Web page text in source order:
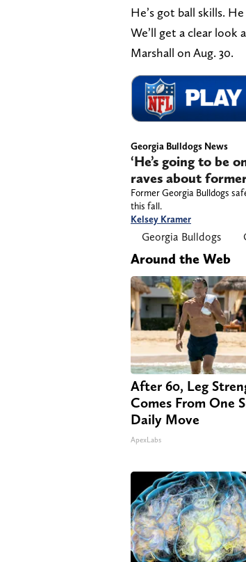
He’s got ball skills.
We’ll get a clear look
Marshall on Aug. 30.
Georgia Bulldogs News
‘He’s going to be
raves about
Former Georgia Bulldogs
this fall.
Kelsey Kramer
Georgia Bulldogs
Around the Web
After 60, Leg
Comes From One
Daily Move
ApexLabs